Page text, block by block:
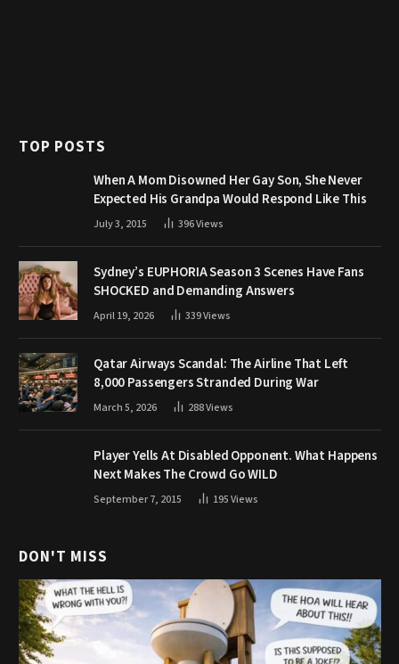
TOP POSTS
When A Mom Disowned Her Gay Son, She Never
Expected His Grandpa Would Respond Like This
July 3, 2015 396Views
Sydney’s EUPHORIA Season 3 Scenes Have Fans
SHOCKED and Demanding Answers
April 19, 2026 339Views
Qatar Airways Scandal: The Airline That Left
8,000 Passengers Stranded During War
March 5, 2026 288Views
Player Yells At Disabled Opponent. What Happens
Next Makes The Crowd Go WILD
September 7, 2015 195Views
DON'T MISS